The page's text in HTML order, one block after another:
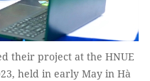
their project at the HNUE
held in early May in Hà